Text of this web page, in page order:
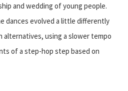
and wedding of young people.
dances evolved a little differently
alternatives, using a slower tempo
of a step-hop step based on